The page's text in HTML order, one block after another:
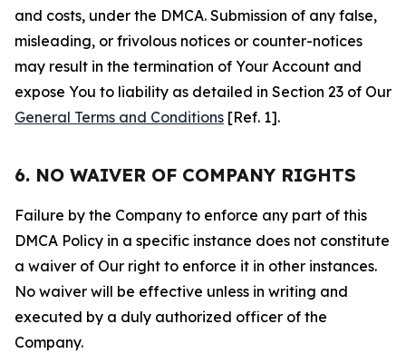
and costs, under the DMCA. Submission of any false,
misleading, or frivolous notices or counter-notices
may result in the termination of Your Account and
expose You to liability as detailed in Section 23 of Our
General Terms and Conditions [Ref. 1].
6. NO WAIVER OF COMPANY RIGHTS
Failure by the Company to enforce any part of this
DMCA Policy in a specific instance does not constitute
a waiver of Our right to enforce it in other instances.
No waiver will be effective unless in writing and
executed by a duly authorized officer of the
Company.